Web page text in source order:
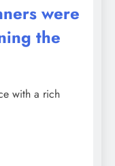
were
the
with a rich